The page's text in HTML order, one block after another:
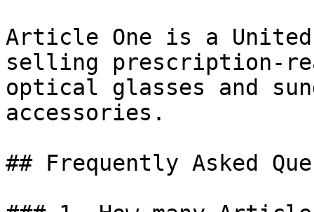
Article One is a United
selling prescription-
optical glasses and
accessories.
## Frequently Asked